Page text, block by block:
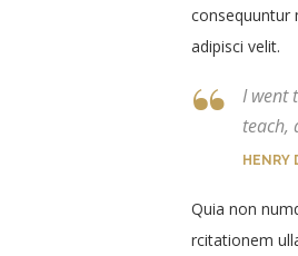
consequuntur
adipisci velit.
I went
teach,
HENRY
Quia non
rcitationem